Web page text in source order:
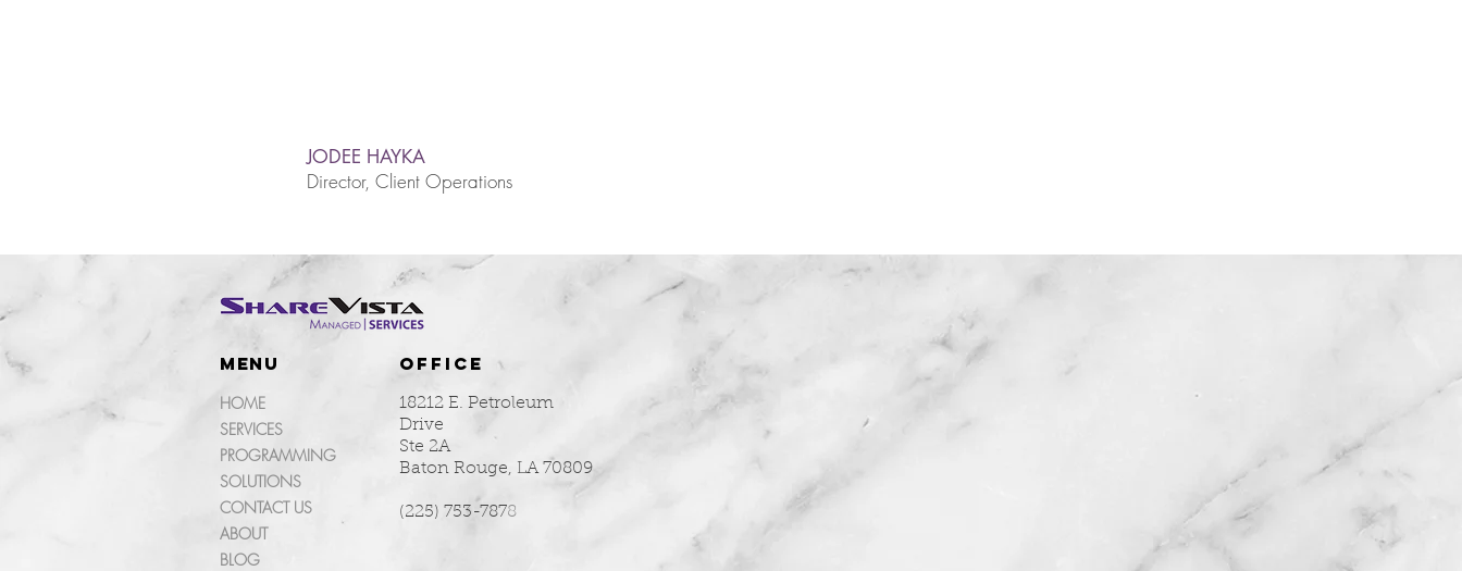
JODEE HAYKA
Director, Client Operations
MENU
HOME
SERVICES
PROGRAMMING
SOLUTIONS
CONTACT US
ABOUT
BLOG
OFFICE
18212 E. Petroleum
Drive
Ste 2A
Baton Rouge, LA 70809
(225) 753-7878